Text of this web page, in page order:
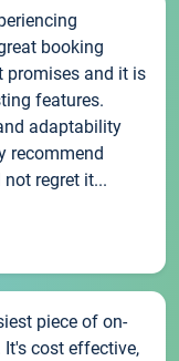
booking
promises and it is
features.
adaptability
recommend
regret it...
piece of on-
cost effective,